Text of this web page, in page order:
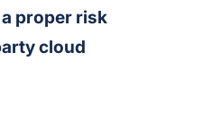
proper risk
cloud